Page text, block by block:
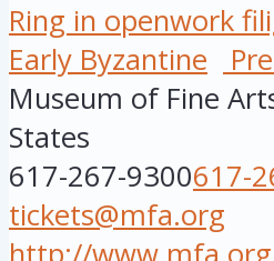
Ring in openwork
Early Byzantine
Museum of Fine
States
617-267-9300617-
tickets@mfa.org